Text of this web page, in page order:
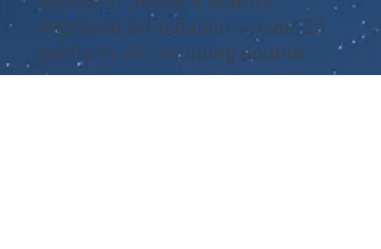
improved articulation — over 25
points in all, including double
knee joints and ball jointed hips.